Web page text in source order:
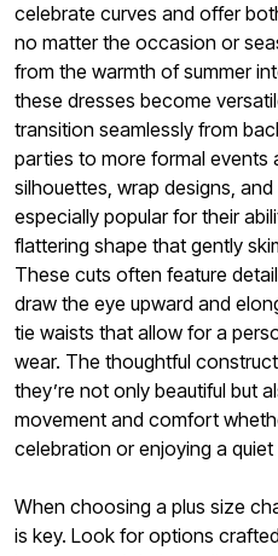
celebrate curves and offer
no matter the occasion or
from the warmth of summer
these dresses become
transition seamlessly from
parties to more formal events
silhouettes, wrap designs,
especially popular for their
flattering shape that gently
These cuts often feature
draw the eye upward and
tie waists that allow for a
wear. The thoughtful
they’re not only beautiful but
movement and comfort
celebration or enjoying a
When choosing a plus size
is key. Look for options